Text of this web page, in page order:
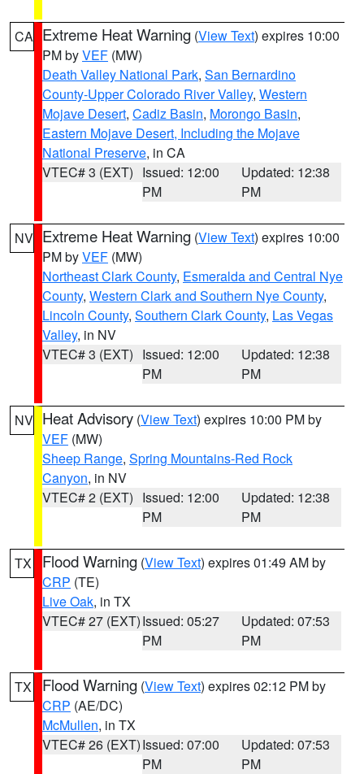
CA Extreme Heat Warning (View Text) expires 10:00
PM byVEF (MW)
Death Valley National Park, San Bernardino
County-Upper Colorado River Valley, Western
Mojave Desert, Cadiz Basin, Morongo Basin,
Eastern Mojave Desert, Including the Mojave
National Preserve, in CA
VTEC# 3 (EXT) Issued: 12:00
PM
Updated: 12:38
PM
NV Extreme Heat Warning (View Text) expires 10:00
PM byVEF (MW)
Northeast Clark County, Esmeralda and Central Nye
County, Western Clark and Southern Nye County,
Lincoln County, Southern Clark County, Las Vegas
Valley, in NV
VTEC# 3 (EXT) Issued: 12:00
PM
Updated: 12:38
PM
NV Heat Advisory (View Text) expires 10:00 PM by
VEF (MW)
Sheep Range, Spring Mountains-Red Rock
Canyon, in NV
VTEC# 2 (EXT) Issued: 12:00
PM
Updated: 12:38
PM
TX Flood Warning (View Text) expires 01:49 AM by
CRP (TE)
Live Oak, in TX
VTEC# 27 (EXT)Issued: 05:27
PM
Updated: 07:53
PM
TX Flood Warning (View Text) expires 02:12 PM by
CRP (AE/DC)
McMullen, in TX
VTEC# 26 (EXT)Issued: 07:00
PM
Updated: 07:53
PM